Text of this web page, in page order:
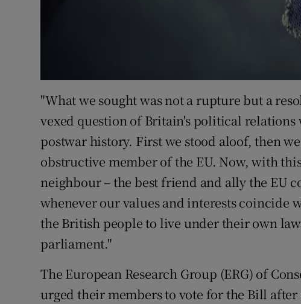
"What we sought was not a rupture but a
vexed question of Britain's political
postwar history. First we stood aloof, then
obstructive member of the EU. Now, with
neighbour – the best friend and ally the EU
whenever our values and interests
the British people to live under their own
parliament."
The European Research Group (ERG) of
urged their members to vote for the Bill